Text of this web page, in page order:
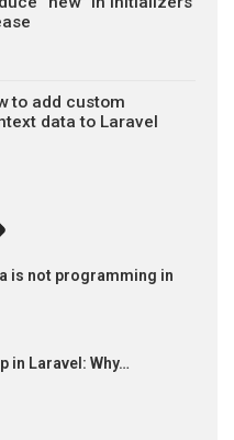
to add custom
data to Laravel
is not programming in
in Laravel: Why…